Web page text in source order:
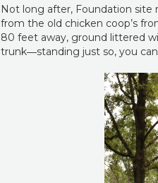
Not long after, Foundation site
from the old chicken coop’s
80 feet away, ground littered
trunk―standing just so, you